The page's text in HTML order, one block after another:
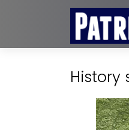
History